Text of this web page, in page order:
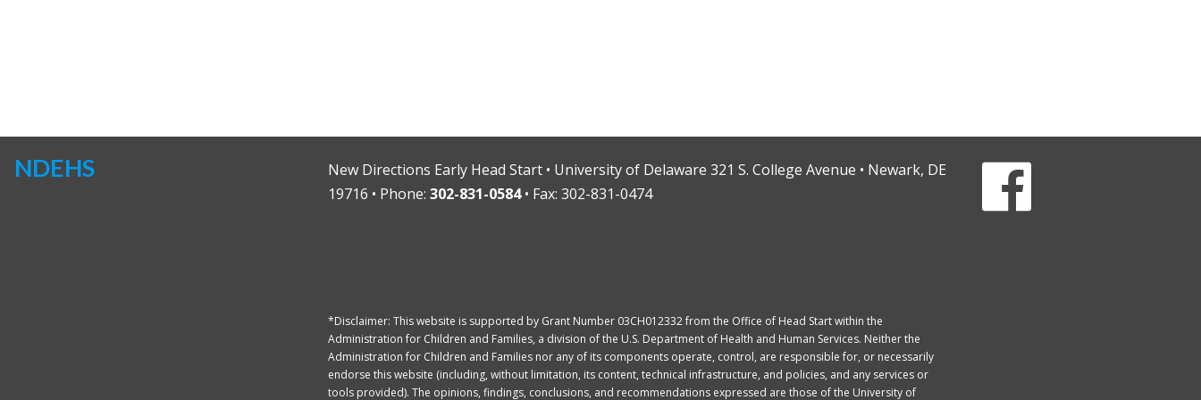
NDEHS
New Directions Early Head Start • University of Delaware 321 S. College Avenue • Newark, DE
19716 • Phone: 302-831-0584• Fax: 302-831-0474
*Disclaimer: This website is supported by Grant Number 03CH012332 from the Office of Head Start within the
Administration for Children and Families, a division of the U.S. Department of Health and Human Services. Neither the
Administration for Children and Families nor any of its components operate, control, are responsible for, or necessarily
endorse this website (including, without limitation, its content, technical infrastructure, and policies, and any services or
tools provided). The opinions, findings, conclusions, and recommendations expressed are those of the University of